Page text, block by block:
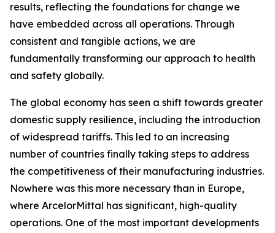
results, reflecting the foundations for change we
have embedded across all operations. Through
consistent and tangible actions, we are
fundamentally transforming our approach to health
and safety globally.
The global economy has seen a shift towards greater
domestic supply resilience, including the introduction
of widespread tariffs. This led to an increasing
number of countries finally taking steps to address
the competitiveness of their manufacturing industries.
Nowhere was this more necessary than in Europe,
where ArcelorMittal has significant, high-quality
operations. One of the most important developments